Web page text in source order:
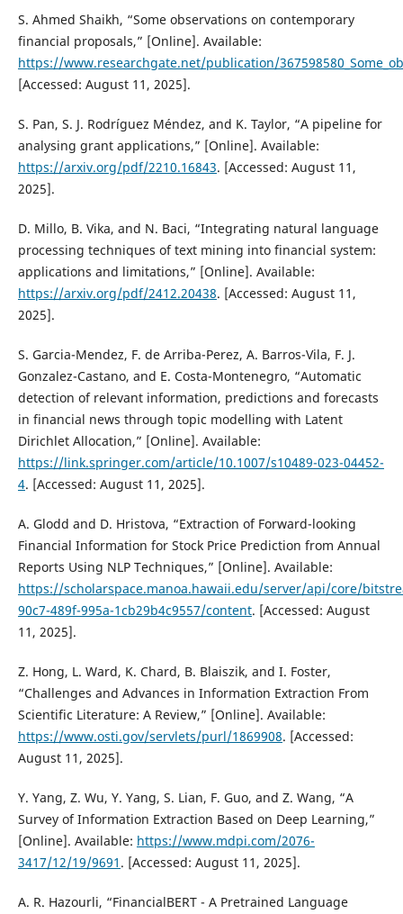
S. Ahmed Shaikh, “Some observations on contemporary
financial proposals,” [Online]. Available:
https://www.researchgate.net/publication/
[Accessed: August 11, 2025].
S. Pan, S. J. Rodríguez Méndez, and K. Taylor, “A pipeline for
analysing grant applications,” [Online]. Available:
https://arxiv.org/pdf/2210.16843. [Accessed: August 11,
2025].
D. Millo, B. Vika, and N. Baci, “Integrating natural language
processing techniques of text mining into financial system:
applications and limitations,” [Online]. Available:
https://arxiv.org/pdf/2412.20438. [Accessed: August 11,
2025].
S. Garcia-Mendez, F. de Arriba-Perez, A. Barros-Vila, F. J.
Gonzalez-Castano, and E. Costa-Montenegro, “Automatic
detection of relevant information, predictions and forecasts
in financial news through topic modelling with Latent
Dirichlet Allocation,” [Online]. Available:
https://link.springer.com/article/10.1007/s10489-023-04452-
4. [Accessed: August 11, 2025].
A. Glodd and D. Hristova, “Extraction of Forward-looking
Financial Information for Stock Price Prediction from Annual
Reports Using NLP Techniques,” [Online]. Available:
https://scholarspace.manoa.hawaii.edu/server/api/core/
90c7-489f-995a-1cb29b4c9557/content. [Accessed: August
11, 2025].
Z. Hong, L. Ward, K. Chard, B. Blaiszik, and I. Foster,
“Challenges and Advances in Information Extraction From
Scientific Literature: A Review,” [Online]. Available:
https://www.osti.gov/servlets/purl/1869908. [Accessed:
August 11, 2025].
Y. Yang, Z. Wu, Y. Yang, S. Lian, F. Guo, and Z. Wang, “A
Survey of Information Extraction Based on Deep Learning,”
[Online]. Available: https://www.mdpi.com/2076-
3417/12/19/9691 . [Accessed: August 11, 2025].
A. R. Hazourli, “FinancialBERT - A Pretrained Language